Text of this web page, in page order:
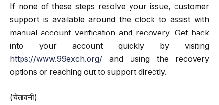
If none of these steps resolve your issue, customer
support is available around the clock to assist with
manual account verification and recovery. Get back
into your account quickly by visiting
https://www.99exch.org/ and using the recovery
options or reaching out to support directly.
(चेतावनी)